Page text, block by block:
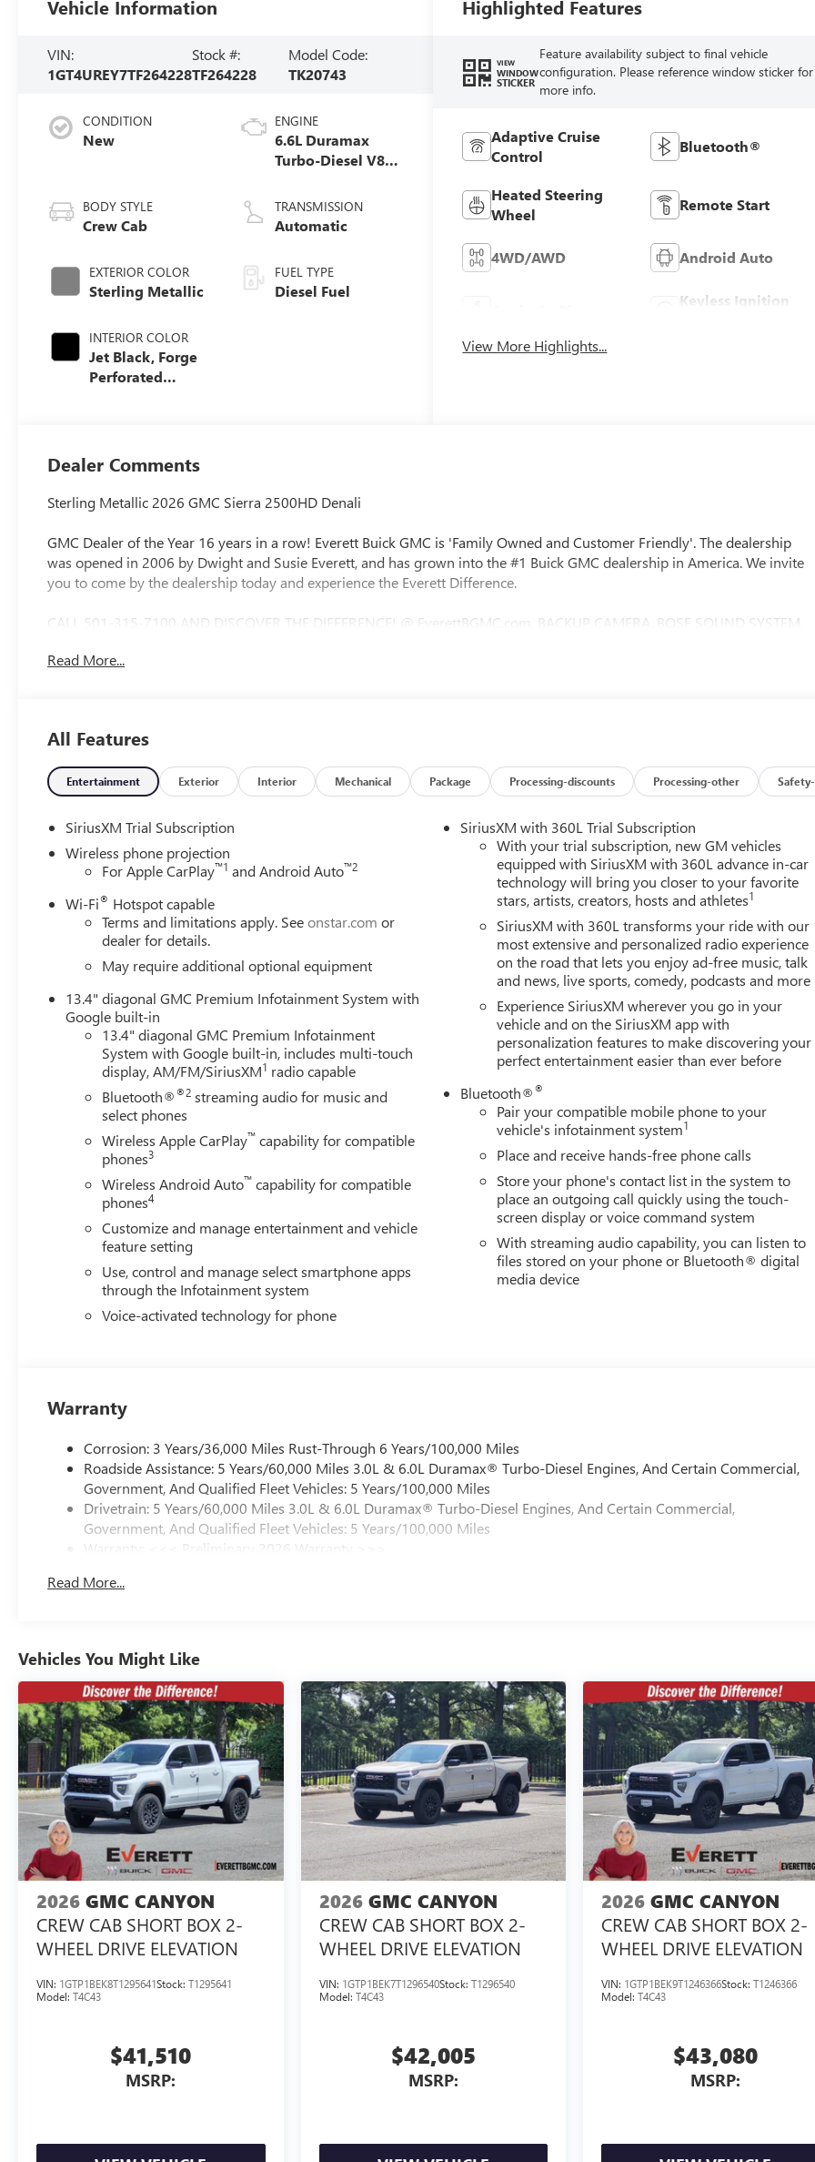
Vehicle Information
VIN:
1GT4UREY7TF264228
Stock #:
TF264228
Model Code:
TK20743
CONDITION
New
BODY STYLE
Crew Cab
EXTERIOR COLOR
Sterling Metallic
INTERIOR COLOR
Jet Black, Forge
Perforated
ENGINE
6.6L Duramax
Turbo-Diesel V8
TRANSMISSION
Automatic
FUEL TYPE
Diesel Fuel
Highlighted Features
VIEW
WINDOW
STICKER
Feature availability subject to final vehicle
configuration. Please reference window sticker for
more info.
Adaptive Cruise
Control
Bluetooth®
Heated Steering
Wheel
Remote Start
4WD/AWD Android Auto
Keyless Ignition
View More Highlights...
Dealer Comments
Sterling Metallic 2026 GMC Sierra 2500HD Denali
GMC Dealer of the Year 16 years in a row! Everett Buick GMC is 'Family Owned and Customer Friendly'. The dealership
was opened in 2006 by Dwight and Susie Everett, and has grown into the #1 Buick GMC dealership in America. We invite
you to come by the dealership today and experience the Everett Difference.
CALL 501-315-7100 AND DISCOVER THE DIFFERENCE! @ EverettBGMC.com, BACKUP CAMERA, BOSE SOUND SYSTEM,
WHEEL CONTROLS, AWD / 4WD, 10-Speed Automatic, 4WD, Black Leather, Hill Descent Control, Off-Road Suspension,
Disc Brakes, 7 Speakers, ABS brakes, Air Conditioning, Alloy wheels, AM/FM radio: SiriusXM with 360L, Apple
CarPlay/Android Auto, Auto High-beam Headlights, Auto-dimming door mirrors, Auto-dimming Rear-View mirror,
Automatic Emergency Braking, Automatic temperature control, Bed View Camera with Two Trailer Camera Provisions,
Premium 7-Speaker Sound System, Brake assist, Buckle to Drive, Bumpers: body-color, Compass, Deep-Tinted Glass,
Delay-off headlights, Driver door bin, Driver Memory, Driver vanity mirror, Dual front impact airbags, Dual front side
impact airbags, Electric Rear-Window Defogger, Electronic Stability Control, Emergency communication system: OnStar,
Floor-Mounted Center Console, Following Distance Indicator, Forge Perforated Leather-Appointed Front Seat Trim,
Forward Collision Alert, Front anti-roll bar, Front Bucket Seats, Front Center Armrest, Front dual zone A/C, Front fog lights,
Front Pedestrian Braking, Front Rain-Sensing Wipers, Front reading lights, Front wheel independent suspension, Fully
automatic headlights, Garage door transmitter, Genuine wood dashboard insert, Genuine wood door panel insert, HD
Surround Vision, Heated 2nd Row Outboard Seats, Heated door mirrors, Heated Driver and Front Outboard Passenger
Seats, Heated front seats, Heated rear seats, Heated steering wheel, Heavy-Duty 80 Amp Battery, Hitch Guidance with Hitch
View, Illuminated entry, in-Vehicle Trailering System App, IntelliBeam Automatic High Beam on/Off, Keyless Open and Start,
Lane Departure Warning System, LED Cargo Area Lighting, LED Smoked Amber Roof Marker Lamps, Low tire pressure
warning, Manual Tilt-Wheel/Telescoping Steering Column, Memory seat, Occupant sensing airbag, OnStar Services
Capable, Outside temperature display, Overhead airbag, Overhead console, Panic alarm, Passenger door bin, Passenger
vanity mirror, Pickup Box, Polished Exhaust Tip, Power door mirrors, Power driver seat, Power Front Passenger Windows
with Express Up/Down, Power passenger seat, Power Sliding Rear Window with Defogger, Power steering, Power windows,
Premium audio system: Premium GMC Infotainment System, Push Button Start, Radio: AM/FM Stereo with Premium GMC
Infotainment System, Rain sensing wipers, Rear Cross Traffic Alert, Rear reading lights, Rear seat center armrest, Rear step
bumper, Rear Wheelhouse Liners, Rear window defroster, Remote keyless entry, Remote Vehicle Starter System, Safety
Alert Seat, Security system, Signature Chrome Denali Grille, SiriusXM with 360L Trial Subscription, Speed control, Speed-
sensing steering, Split folding rear seat, Spray-on Pickup Bedliner with GMC Logo, Steering Wheel Audio Controls, Steering
wheel mounted audio controls, Tachometer, Telescoping steering wheel, Tilt steering wheel, Traction control, Trailer Cam
Provisions and Trailer Viewing Software, Trailer Side Blind Zone Alert, Trip computer, Turn signal indicator mirrors,
Ultrasonic Front and Rear Park Assist, Unauthorized Entry Theft-
Read More...
All Features
Entertainment Exterior Interior Mechanical Package Processing-discounts Processing-other
SiriusXM Trial Subscription
Wireless phone projection
For Apple CarPlay™1 and Android Auto™2
Wi-Fi® Hotspot capable
Terms and limitations apply. Seeonstar.com or
dealer for details.
May require additional optional equipment
13.4" diagonal GMC Premium Infotainment System with
Google built-in
13.4" diagonal GMC Premium Infotainment
System with Google built-in, includes multi-touch
display, AM/FM/SiriusXM1 radio capable
Bluetooth®®2 streaming audio for music and
select phones
Wireless Apple CarPlay™ capability for compatible
phones3
Wireless Android Auto™ capability for compatible
phones4
Customize and manage entertainment and vehicle
feature setting
Use, control and manage select smartphone apps
through the Infotainment system
Voice-activated technology for phone
SiriusXM with 360L Trial Subscription
With your trial subscription, new GM vehicles
equipped with SiriusXM with 360L advance in-car
technology will bring you closer to your favorite
stars, artists, creators, hosts and athletes1
SiriusXM with 360L transforms your ride with our
most extensive and personalized radio experience
on the road that lets you enjoy ad-free music, talk
and news, live sports, comedy, podcasts and more
Experience SiriusXM wherever you go in your
vehicle and on the SiriusXM app with
personalization features to make discovering your
perfect entertainment easier than ever before
Bluetooth®®
Pair your compatible mobile phone to your
vehicle's infotainment system1
Place and receive hands-free phone calls
Store your phone's contact list in the system to
place an outgoing call quickly using the touch-
screen display or voice command system
With streaming audio capability, you can listen to
files stored on your phone or Bluetooth® digital
media device
Warranty
Corrosion: 3 Years/36,000 Miles Rust-Through 6 Years/100,000 Miles
Roadside Assistance: 5 Years/60,000 Miles 3.0L & 6.0L Duramax® Turbo-Diesel Engines, And Certain Commercial,
Government, And Qualified Fleet Vehicles: 5 Years/100,000 Miles
Drivetrain: 5 Years/60,000 Miles 3.0L & 6.0L Duramax® Turbo-Diesel Engines, And Certain Commercial,
Government, And Qualified Fleet Vehicles: 5 Years/100,000 Miles
Warranty: <<< Preliminary 2026 Warranty >>>
Maintenance: First Visit: 12 Months/12,000 Miles
Read More...
Vehicles You Might Like
2026 GMC CANYON
CREW CAB SHORT BOX 2-
WHEEL DRIVE ELEVATION
VIN: 1GTP1BEK8T1295641Stock: T1295641
Model: T4C43
$41,510
MSRP:
2026 GMC CANYON
CREW CAB SHORT BOX 2-
WHEEL DRIVE ELEVATION
VIN: 1GTP1BEK7T1296540Stock: T1296540
Model: T4C43
$42,005
MSRP:
2026 GMC CANYON
CREW CAB SHORT BOX 2-
WHEEL DRIVE ELEVATION
VIN: 1GTP1BEK9T1246366Stock:T1246366
Model:T4C43
$43,080
MSRP: